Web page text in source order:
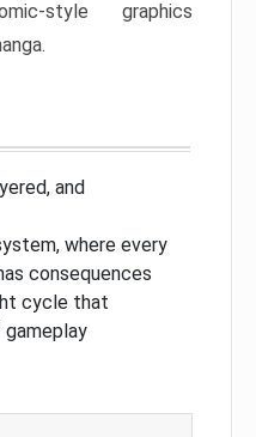
style graphics
and
where every
consequences
cycle that